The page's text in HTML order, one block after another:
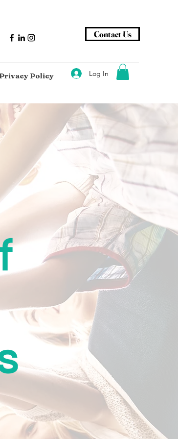
Contact Us
Privacy Policy Log In